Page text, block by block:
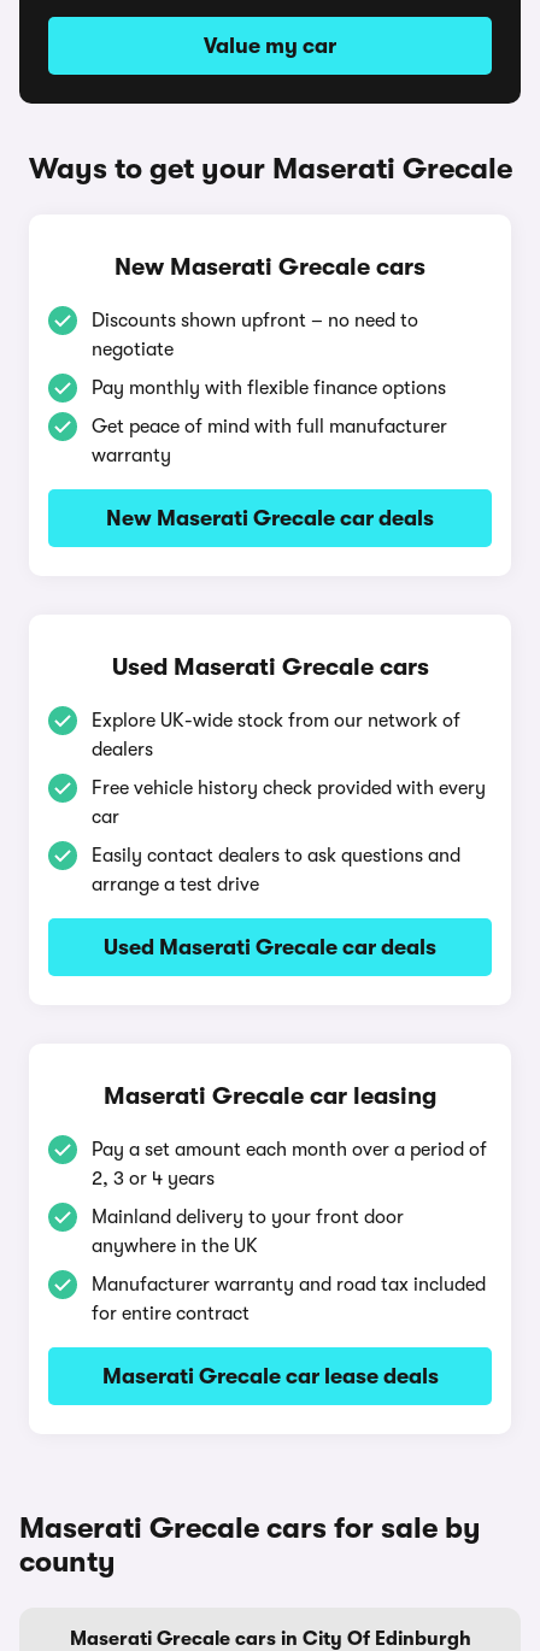
Value my car
Ways to get your Maserati Grecale
New Maserati Grecale cars
Discounts shown upfront – no need to
negotiate
Pay monthly with flexible finance options
Get peace of mind with full manufacturer
warranty
New Maserati Grecale car deals
Used Maserati Grecale cars
Explore UK-wide stock from our network of
dealers
Free vehicle history check provided with every
car
Easily contact dealers to ask questions and
arrange a test drive
Used Maserati Grecale car deals
Maserati Grecale car leasing
Pay a set amount each month over a period of
2, 3 or 4 years
Mainland delivery to your front door
anywhere in the UK
Manufacturer warranty and road tax included
for entire contract
Maserati Grecale car lease deals
Maserati Grecale cars for sale by
county
Maserati Grecale cars in City Of Edinburgh